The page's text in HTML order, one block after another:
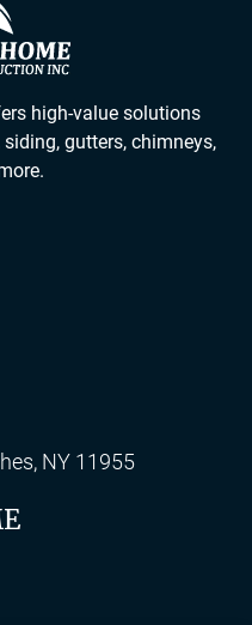
high-value solutions
gutters, chimneys,
NY 11955